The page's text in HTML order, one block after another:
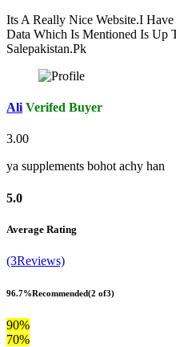
Its A Really Nice Website.I
Data Which Is Mentioned Is Up
Salepakistan.Pk
Ali Verifed Buyer
3.00
ya supplements bohot achy han
5.0
Average Rating
(3Reviews)
96.7%Recommended(2 of3)
90%
70%